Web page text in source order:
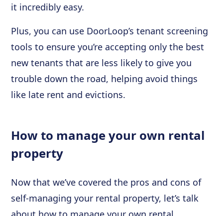
it incredibly easy.
Plus, you can use DoorLoop’s tenant screening
tools to ensure you’re accepting only the best
new tenants that are less likely to give you
trouble down the road, helping avoid things
like late rent and evictions.
How to manage your own rental
property
Now that we’ve covered the pros and cons of
self-managing your rental property, let’s talk